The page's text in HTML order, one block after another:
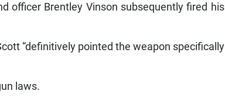
officer Brentley Vinson subsequently fired his
“definitively pointed the weapon specifically
laws.